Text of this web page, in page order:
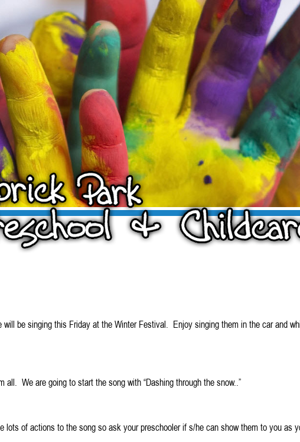
be singing this Friday at the Winter Festival. Enjoy singing them in the car and
all. We are going to start the song with “Dashing through the snow..”
of actions to the song so ask your preschooler if s/he can show them to you as